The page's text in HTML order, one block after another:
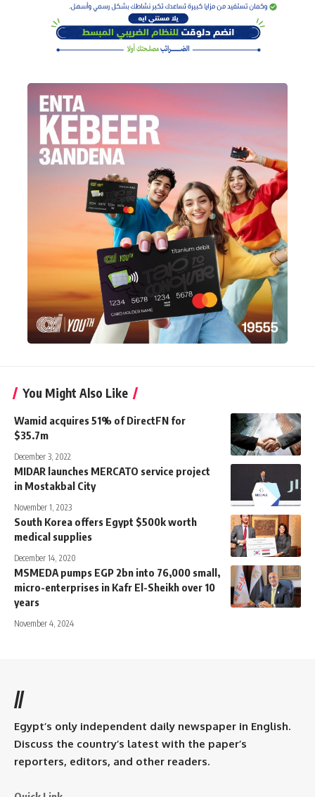
You Might Also Like
Wamid acquires 51% of DirectFN for
$35.7m
December 3, 2022
MIDAR launches MERCATO service project
in Mostakbal City
November 1, 2023
South Korea offers Egypt $500k worth
medical supplies
December 14, 2020
MSMEDA pumps EGP 2bn into 76,000 small,
micro-enterprises in Kafr El-Sheikh over 10
years
November 4, 2024
//
Egypt’s only independent daily newspaper in English.
Discuss the country’s latest with the paper’s
reporters, editors, and other readers.